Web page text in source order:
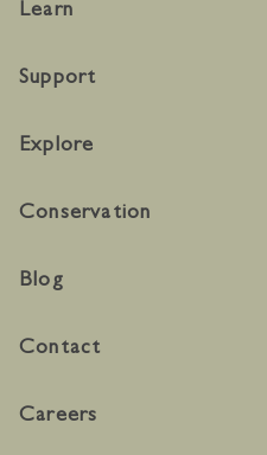
Learn
Support
Explore
Conservation
Blog
Contact
Careers